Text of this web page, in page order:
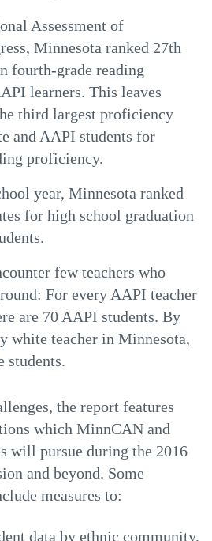
Assessment of
Minnesota ranked 27th
fourth-grade reading
learners. This leaves
third largest proficiency
and AAPI students for
proficiency.
year, Minnesota ranked
for high school graduation
few teachers who
For every AAPI teacher
are 70 AAPI students. By
white teacher in Minnesota,
students.
the report features
which MinnCAN and
will pursue during the 2016
and beyond. Some
measures to:
data by ethnic community,